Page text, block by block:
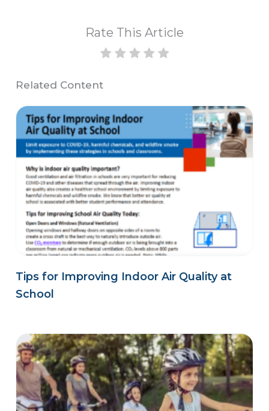
Rate This Article
Related Content
Tips for Improving Indoor Air Quality at
School